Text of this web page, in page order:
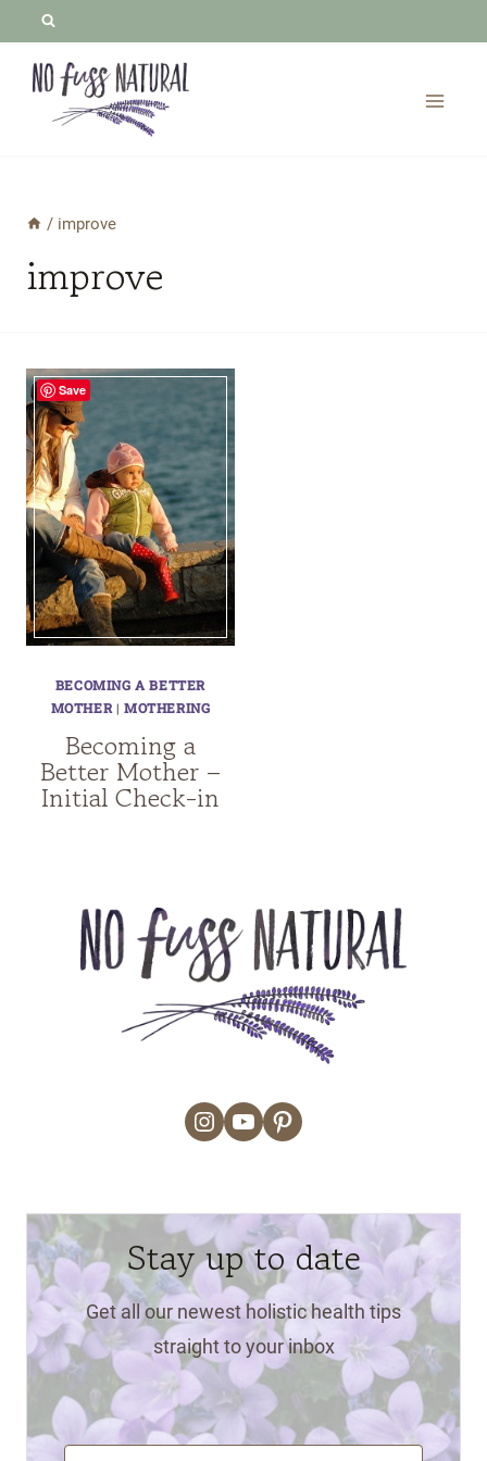
content
/ improve
improve
BECOMING A BETTER
MOTHER | MOTHERING
Becoming a
Better Mother –
Initial Check-in
Instagram
YouTubePinterest
Stay up to date
Get all our newest holistic health tips
straight to your inbox
Save